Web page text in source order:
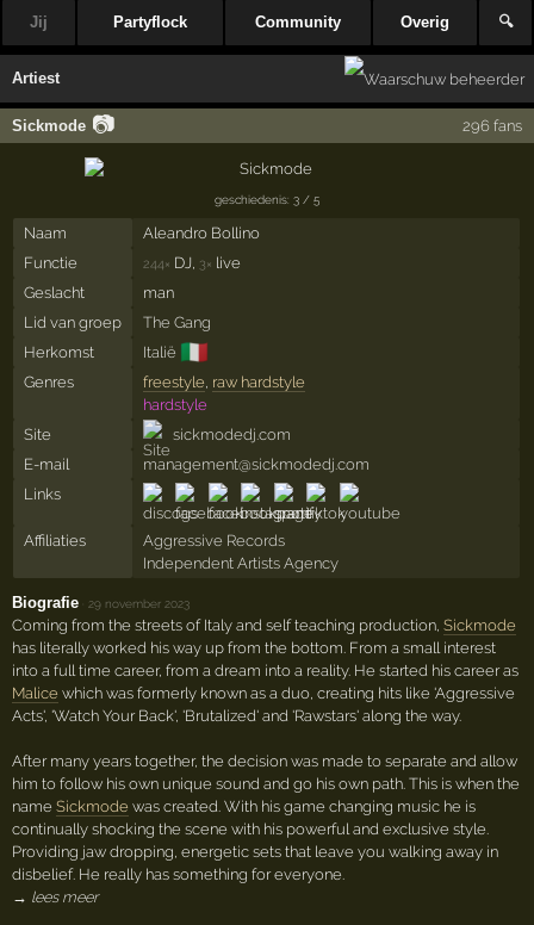
Jij Partyflock Community Overig 🔍
Artiest
Sickmode 📷 296 fans
geschiedenis: 3 / 5
Naam
Aleandro Bollino
Functie
244× DJ, 3× live
Geslacht
man
Lid van groep
The Gang
Herkomst
Italië 🇮🇹
Genres freestyle raw hardstyle
hardstyle
Site
sickmodedj.com
E-mail
management@sickmodedj.com
Links
Affiliaties
Aggressive Records
Independent Artists Agency
Biografie 29 november 2023
Coming from the streets of Italy and self teaching production,Sickmode
has literally worked his way up from the bottom. From a small interest
into a full time career, from a dream into a reality. He started his career as
Malice which was formerly known as a duo, creating hits like 'Aggressive
Acts', 'Watch Your Back', 'Brutalized' and 'Rawstars' along the way.
After many years together, the decision was made to separate and allow
him to follow his own unique sound and go his own path. This is when the
nameSickmode was created. With his game changing music he is
continually shocking the scene with his powerful and exclusive style.
Providing jaw dropping, energetic sets that leave you walking away in
disbelief. He really has something for everyone.
→ lees meer